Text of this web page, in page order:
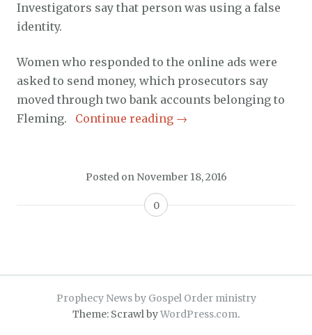
Investigators say that person was using a false
identity.
Women who responded to the online ads were
asked to send money, which prosecutors say
moved through two bank accounts belonging to
Fleming. Continue reading →
Posted on November 18, 2016
0
Prophecy News by Gospel Order ministry
Theme: Scrawl byWordPress.com.